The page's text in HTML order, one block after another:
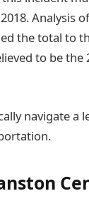
Analysis
the total to
to be
navigate